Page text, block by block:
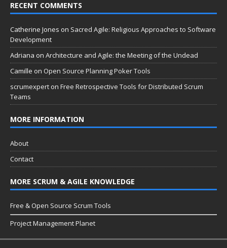
RECENT COMMENTS
Catherine Jones on Sacred Agile: Religious Approaches to Software
Development
Adriana on Architecture and Agile: the Meeting of the Undead
Camille on Open Source Planning Poker Tools
scrumexpert on Free Retrospective Tools for Distributed Scrum
Teams
MORE INFORMATION
About
Contact
MORE SCRUM & AGILE KNOWLEDGE
Free & Open Source Scrum Tools
Project Management Planet